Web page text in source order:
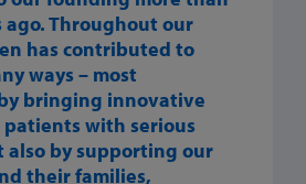
ago. Throughout our
has contributed to
ways – most
bringing innovative
patients with serious
also by supporting our
their families,